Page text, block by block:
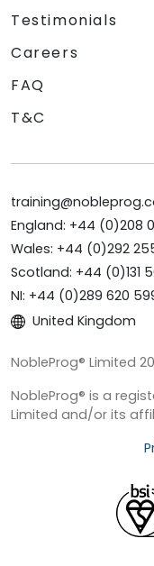
Testimonials
Careers
FAQ
T&C
England: +44 (0)208
Wales: +44 (0)292
Scotland: +44 (0)131
NI: +44 (0)289 620
United Kingdom
NobleProg® Limited
NobleProg® is a
Limited and/or its